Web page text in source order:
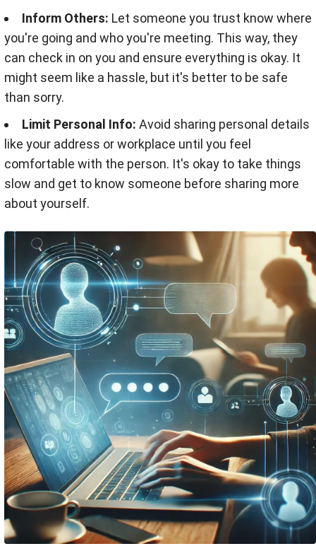
Inform Others: Let someone you trust know where
you're going and who you're meeting. This way, they
can check in on you and ensure everything is okay. It
might seem like a hassle, but it's better to be safe
than sorry.
Limit Personal Info: Avoid sharing personal details
like your address or workplace until you feel
comfortable with the person. It's okay to take things
slow and get to know someone before sharing more
about yourself.